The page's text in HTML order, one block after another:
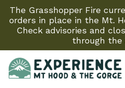
The Grasshopper Fire
orders in place in the Mt.
Check advisories and
through the